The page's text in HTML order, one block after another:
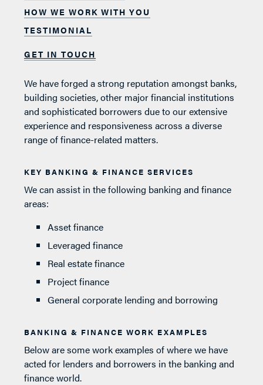
HOW WE WORK WITH YOU
TESTIMONIAL
GET IN TOUCH
We have forged a strong reputation amongst banks,
building societies, other major financial institutions
and sophisticated borrowers due to our extensive
experience and responsiveness across a diverse
range of finance-related matters.
KEY BANKING & FINANCE SERVICES
We can assist in the following banking and finance
areas:
Asset finance
Leveraged finance
Real estate finance
Project finance
General corporate lending and borrowing
BANKING & FINANCE WORK EXAMPLES
Below are some work examples of where we have
acted for lenders and borrowers in the banking and
finance world.